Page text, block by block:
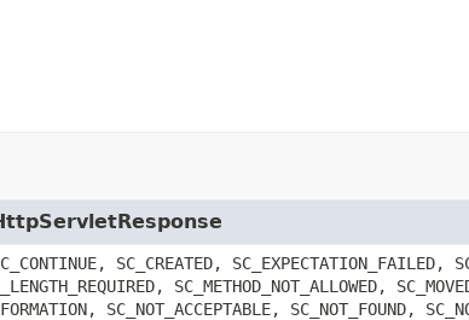
SC_CREATED, SC_EXPECTATION_FAILED,
SC_METHOD_NOT_ALLOWED,
SC_NOT_ACCEPTABLE, SC_NOT_FOUND,